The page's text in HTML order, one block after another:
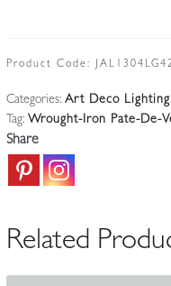
Schneider
Wrought-
Iron
Lamp
c.1925-
Product Code:
Categories: Art Deco Lighting,
Tag: Wrought-Iron Pate-De-
Share
Related